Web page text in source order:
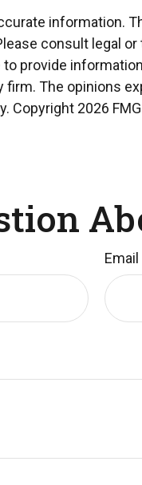
information.
consult legal
provide
The opinions
Copyright 2026
Email